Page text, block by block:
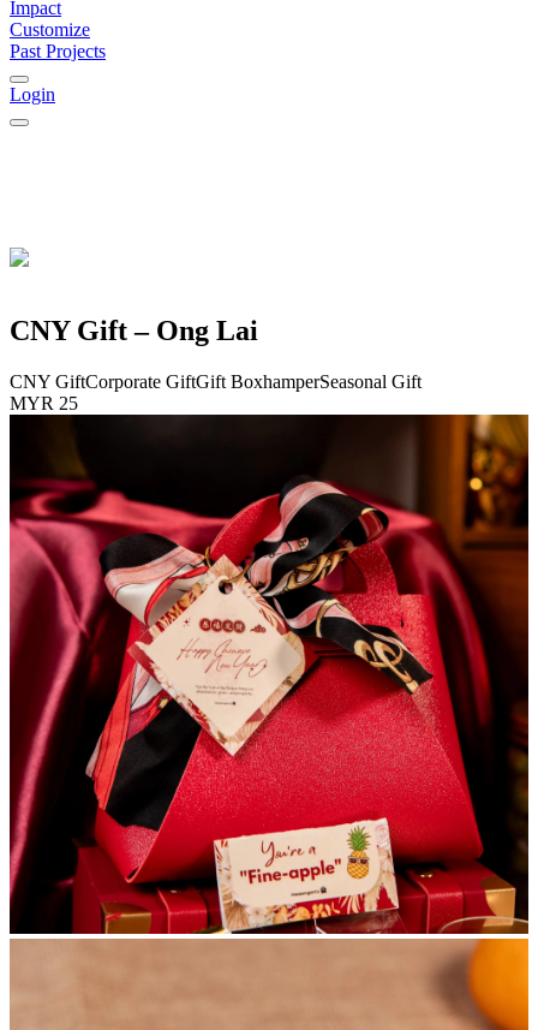
Impact
Customize
Past Projects
Login
CNY Gift – Ong Lai
CNY GiftCorporate GiftGift BoxhamperSeasonal Gift
MYR 25